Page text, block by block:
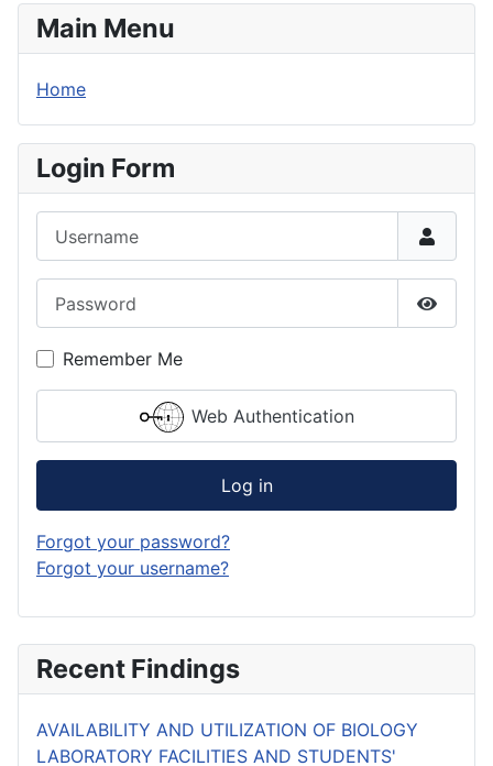
Main Menu
Home
Login Form
Show
Remember Me
Web Authentication
Log in
Forgot your password?
Forgot your username?
Recent Findings
AVAILABILITY AND UTILIZATION OF BIOLOGY
LABORATORY FACILITIES AND STUDENTS'